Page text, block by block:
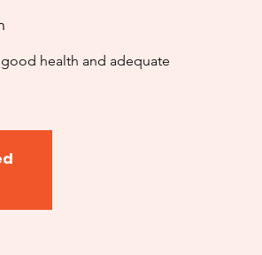
health and adequate